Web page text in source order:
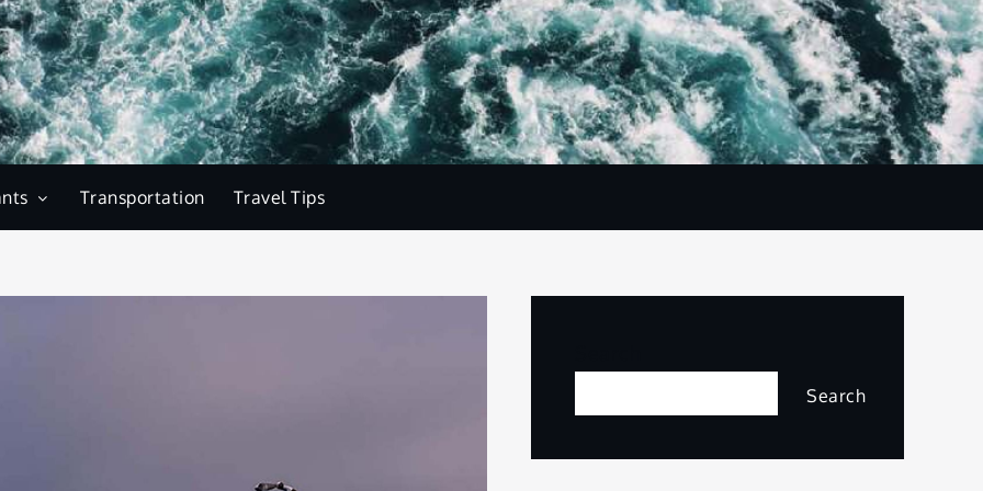
Transportation Travel Tips
Search